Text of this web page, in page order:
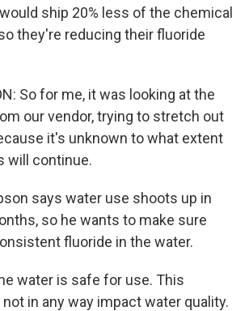
ship 20% less of the chemical
they're reducing their fluoride
So for me, it was looking at the
our vendor, trying to stretch out
it's unknown to what extent
will continue.
says water use shoots up in
so he wants to make sure
fluoride in the water.
water is safe for use. This
in any way impact water quality.